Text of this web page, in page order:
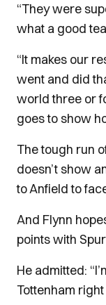
“They were
what a good
“It makes our
went and did
world three or
goes to show
The tough run
doesn’t show
to Anfield to
And Flynn
points with
He admitted:
Tottenham